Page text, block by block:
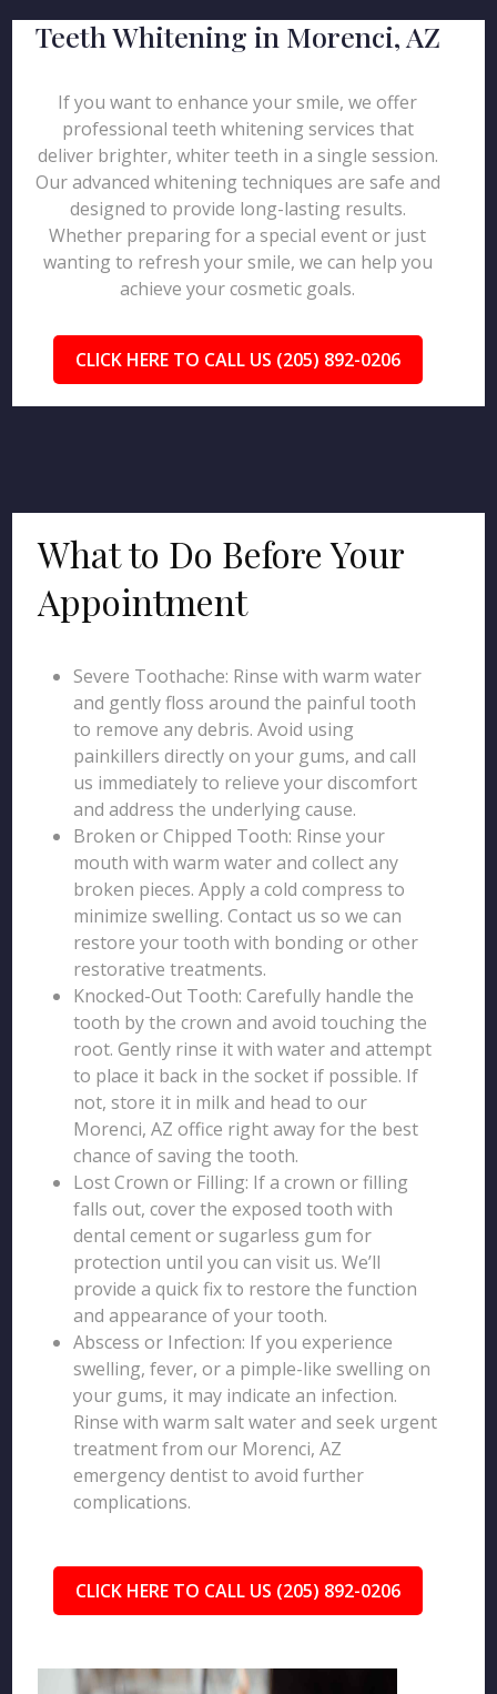
Teeth Whitening in Morenci, AZ
If you want to enhance your smile, we offer
professional teeth whitening services that
deliver brighter, whiter teeth in a single session.
Our advanced whitening techniques are safe and
designed to provide long-lasting results.
Whether preparing for a special event or just
wanting to refresh your smile, we can help you
achieve your cosmetic goals.
CLICK HERE TO CALL US (205) 892-0206
What to Do Before Your
Appointment
Severe Toothache: Rinse with warm water
and gently floss around the painful tooth
to remove any debris. Avoid using
painkillers directly on your gums, and call
us immediately to relieve your discomfort
and address the underlying cause.
Broken or Chipped Tooth: Rinse your
mouth with warm water and collect any
broken pieces. Apply a cold compress to
minimize swelling. Contact us so we can
restore your tooth with bonding or other
restorative treatments.
Knocked-Out Tooth: Carefully handle the
tooth by the crown and avoid touching the
root. Gently rinse it with water and attempt
to place it back in the socket if possible. If
not, store it in milk and head to our
Morenci, AZ office right away for the best
chance of saving the tooth.
Lost Crown or Filling: If a crown or filling
falls out, cover the exposed tooth with
dental cement or sugarless gum for
protection until you can visit us. We’ll
provide a quick fix to restore the function
and appearance of your tooth.
Abscess or Infection: If you experience
swelling, fever, or a pimple-like swelling on
your gums, it may indicate an infection.
Rinse with warm salt water and seek urgent
treatment from our Morenci, AZ
emergency dentist to avoid further
complications.
CLICK HERE TO CALL US (205) 892-0206